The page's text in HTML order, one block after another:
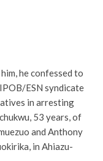
he confessed to
ESN syndicate
in arresting
53 years, of
and Anthony
in Ahiazu-